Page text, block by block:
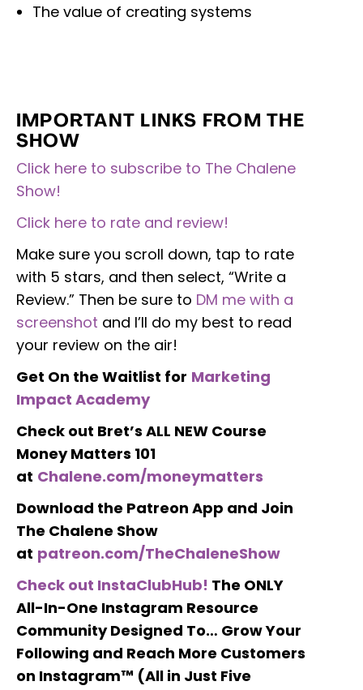
The value of creating systems
IMPORTANT LINKS FROM THE
SHOW
Click here to subscribe to The Chalene
Show!
Click here to rate and review!
Make sure you scroll down, tap to rate
with 5 stars, and then select, “Write a
Review.” Then be sure to DM me with a
screenshot and I’ll do my best to read
your review on the air!
Get On the Waitlist for Marketing
Impact Academy
Check out Bret’s ALL NEW Course
Money Matters 101
at Chalene.com/moneymatters
Download the Patreon App and Join
The Chalene Show
at patreon.com/TheChaleneShow
Check out InstaClubHub! The ONLY
All-In-One Instagram Resource
Community Designed To… Grow Your
Following and Reach More Customers
on Instagram™ (All in Just Five